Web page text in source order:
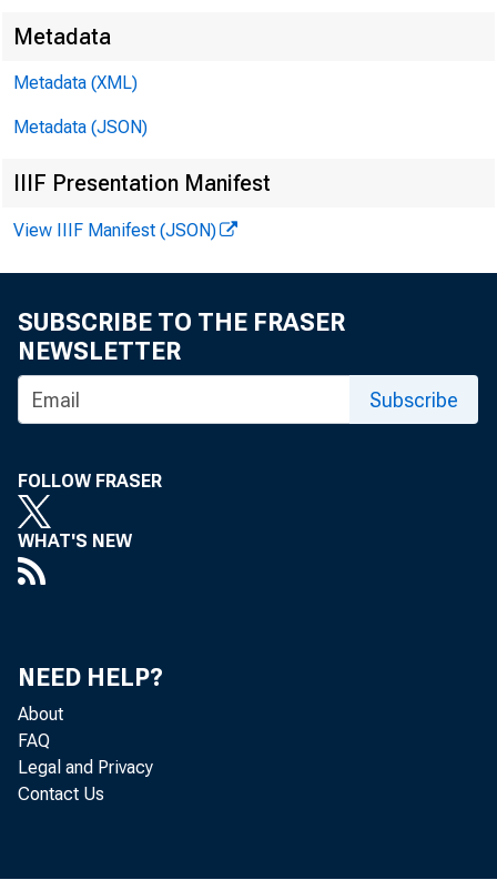
Metadata
Metadata (XML)
Metadata (JSON)
IIIF Presentation Manifest
View IIIF Manifest (JSON)
SUBSCRIBE TO THE FRASER
NEWSLETTER
Subscribe
FOLLOW FRASER
WHAT'S NEW
NEED HELP?
About
FAQ
Legal and Privacy
Contact Us